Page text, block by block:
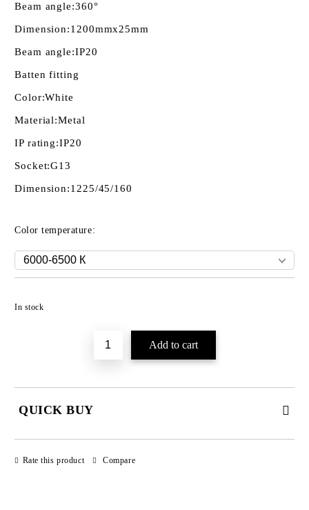
Beam angle:360°
Dimension:1200mmх25mm
Beam angle:IP20
Batten fitting
Color:White
Material:Metal
IP rating:IP20
Socket:G13
Dimension:1225/45/160
Color temperature:
In stock
QUICK BUY
Rate this product Compare